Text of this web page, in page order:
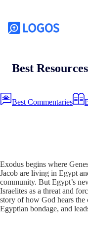
Best
Best Commentaries
Exodus begins where
Jacob are living in Egypt
community. But Egypt’s
Israelites as a threat and
story of how God hears
Egyptian bondage, and